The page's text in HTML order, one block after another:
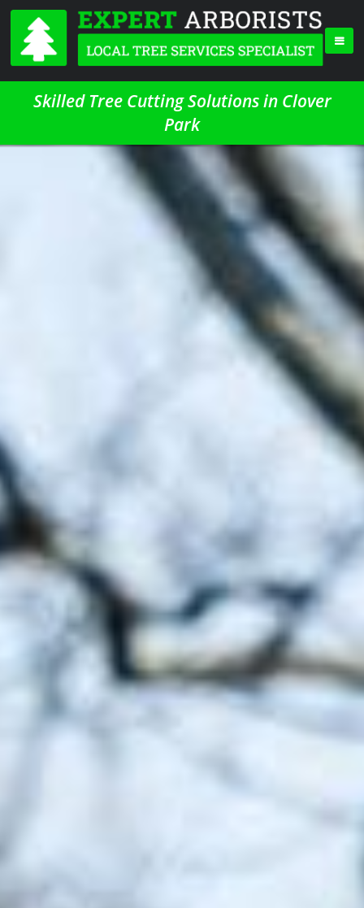
Skilled Tree Cutting Solutions in Clover
Park